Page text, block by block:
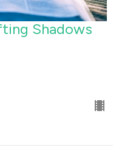
Shadows